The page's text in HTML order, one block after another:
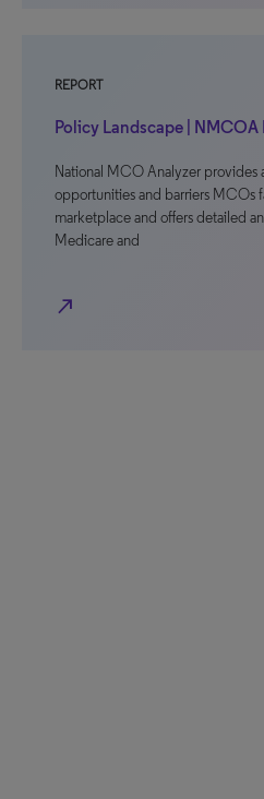
REPORT
Policy Landscape | NMCOA
National MCO Analyzer provides
opportunities and barriers MCOs
marketplace and offers detailed
Medicare and
north_east